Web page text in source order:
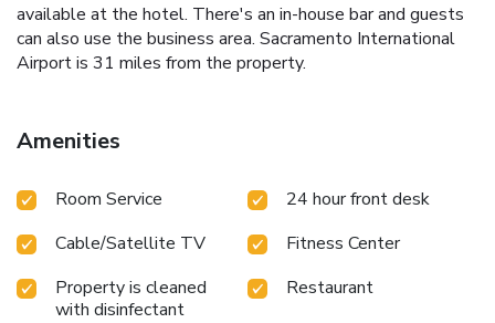
available at the hotel. There's an in-house bar and guests
can also use the business area. Sacramento International
Airport is 31 miles from the property.
Amenities
Room Service
24 hour front desk
Cable/Satellite TV
Fitness Center
Property is cleaned
with disinfectant
Restaurant